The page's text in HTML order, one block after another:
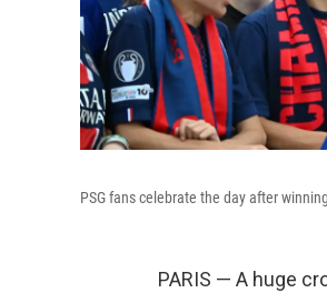
PSG fans celebrate the day after
PARIS — A huge